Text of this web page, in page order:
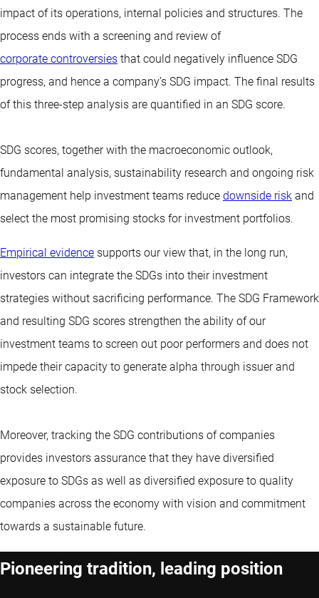
impact of its operations, internal policies and structures. The
process ends with a screening and review of
corporate controversies that could negatively influence SDG
progress, and hence a company’s SDG impact. The final results
of this three-step analysis are quantified in an SDG score.
SDG scores, together with the macroeconomic outlook,
fundamental analysis, sustainability research and ongoing risk
management help investment teams reduce downside risk and
select the most promising stocks for investment portfolios.
Empirical evidence supports our view that, in the long run,
investors can integrate the SDGs into their investment
strategies without sacrificing performance. The SDG Framework
and resulting SDG scores strengthen the ability of our
investment teams to screen out poor performers and does not
impede their capacity to generate alpha through issuer and
stock selection.
Moreover, tracking the SDG contributions of companies
provides investors assurance that they have diversified
exposure to SDGs as well as diversified exposure to quality
companies across the economy with vision and commitment
towards a sustainable future.
Pioneering tradition, leading position